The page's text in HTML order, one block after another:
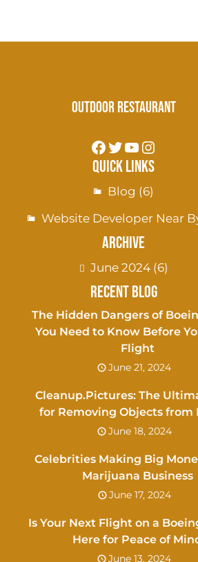
Outdoor Restaurant
Quick Links
Blog (6)
Website Developer Near
Archive
June 2024(6)
Recent Blog
The Hidden Dangers of
You Need to Know Before
Flight
June 21, 2024
Cleanup.Pictures: The
for Removing Objects from
June 18, 2024
Celebrities Making Big
Marijuana Business
June 17, 2024
Is Your Next Flight on a
Here for Peace of
June 13, 2024